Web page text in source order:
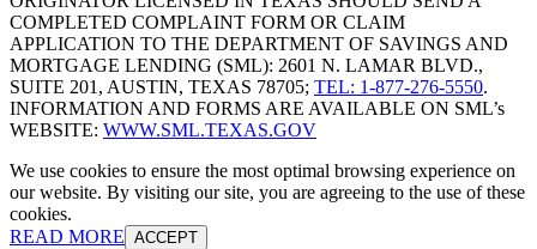
COMPLETED COMPLAINT FORM OR CLAIM
APPLICATION TO THE DEPARTMENT OF SAVINGS AND
MORTGAGE LENDING (SML): 2601 N. LAMAR BLVD.,
SUITE 201, AUSTIN, TEXAS 78705; TEL: 1-877-276-5550.
INFORMATION AND FORMS ARE AVAILABLE ON SML’s
WEBSITE: WWW.SML.TEXAS.GOV
We use cookies to ensure the most optimal browsing experience on
our website. By visiting our site, you are agreeing to the use of these
cookies.
READ MORE ACCEPT